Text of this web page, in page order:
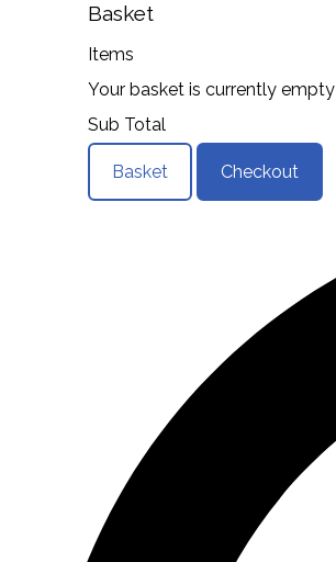
Basket
Items
Your basket is currently empty
Sub Total
Basket Checkout